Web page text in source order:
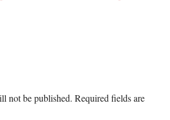
not be published. Required fields are